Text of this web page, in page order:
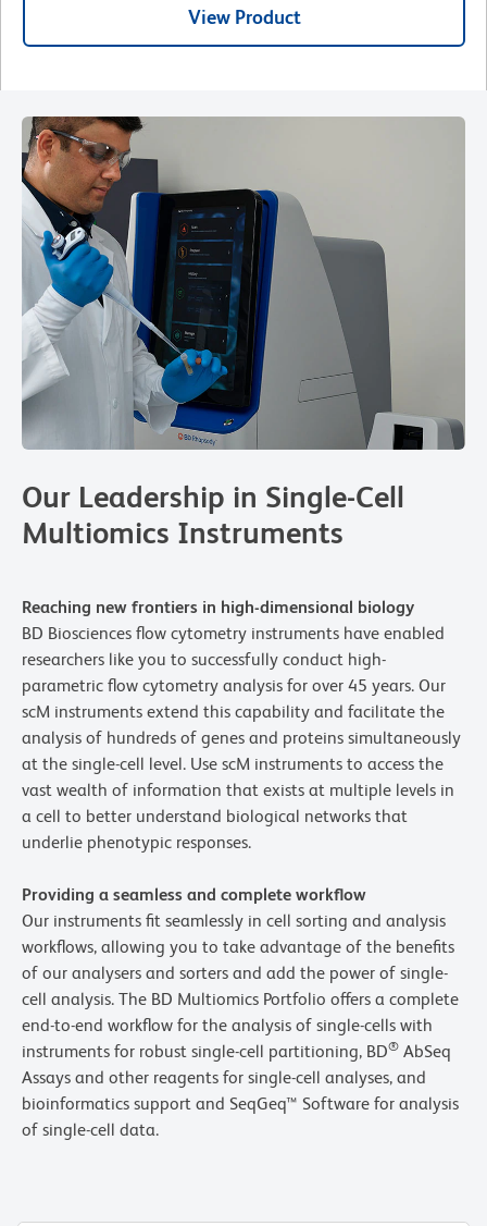
View Product
Our Leadership in Single-Cell
Multiomics Instruments
Reaching new frontiers in high-dimensional biology
BD Biosciences flow cytometry instruments have enabled
researchers like you to successfully conduct high-
parametric flow cytometry analysis for over 45 years. Our
scM instruments extend this capability and facilitate the
analysis of hundreds of genes and proteins simultaneously
at the single-cell level. Use scM instruments to access the
vast wealth of information that exists at multiple levels in
a cell to better understand biological networks that
underlie phenotypic responses.
Providing a seamless and complete workflow
Our instruments fit seamlessly in cell sorting and analysis
workflows, allowing you to take advantage of the benefits
of our analysers and sorters and add the power of single-
cell analysis. The BD Multiomics Portfolio offers a complete
end-to-end workflow for the analysis of single-cells with
instruments for robust single-cell partitioning, BD® AbSeq
Assays and other reagents for single-cell analyses, and
bioinformatics support and SeqGeq™ Software for analysis
of single-cell data.